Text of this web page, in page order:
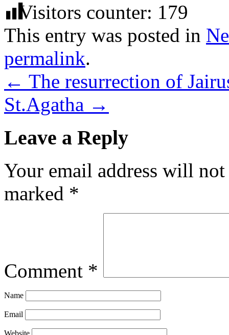
Visitors counter: 179
This entry was posted in
permalink.
← The resurrection of
St.Agatha →
Leave a Reply
Your email address will
marked *
Comment *
Name
Email